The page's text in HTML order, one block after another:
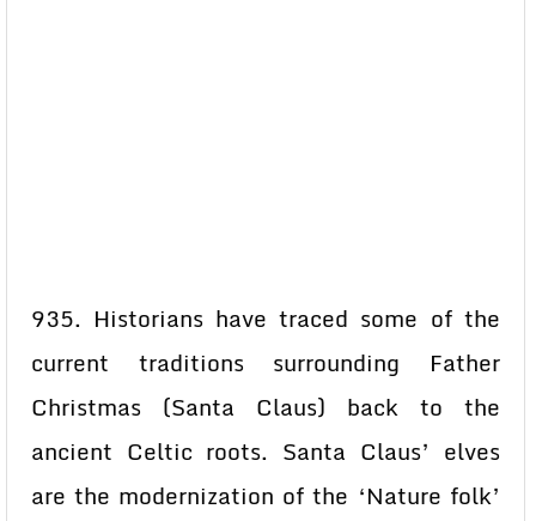
935. Historians have traced some of the
current traditions surrounding Father
Christmas (Santa Claus) back to the
ancient Celtic roots. Santa Claus’ elves
are the modernization of the ‘Nature folk’